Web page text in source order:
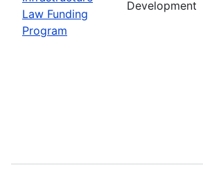
Law Funding
Program
Development